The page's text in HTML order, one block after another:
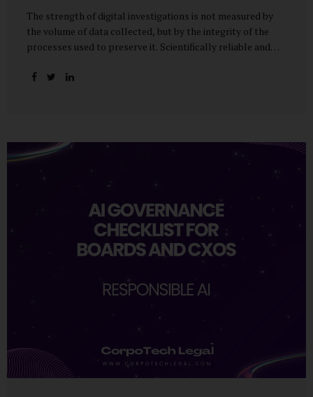
The strength of digital investigations is not measured by
the volume of data collected, but by the integrity of the
processes used to preserve it. Scientifically reliable and
is an architecture built on standards, validation, and
scientifically validated processes Digital Investigations
Are No Longer Optional — They Are Inevitable In the
become routine business...